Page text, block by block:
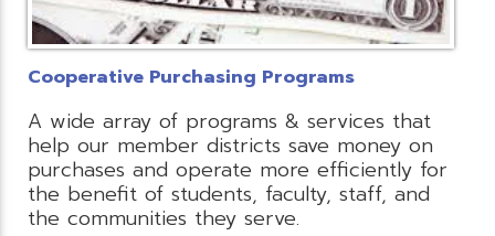
Cooperative Purchasing Programs
A wide array of programs & services that
help our member districts save money on
purchases and operate more efficiently for
the benefit of students, faculty, staff, and
the communities they serve.